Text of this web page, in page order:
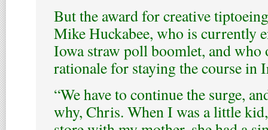
But the award for creative
Mike Huckabee, who is currently
Iowa straw poll boomlet, and who
rationale for staying the course in
“We have to continue the surge,
why, Chris. When I was a little